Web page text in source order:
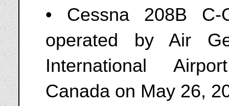
• Cessna 208B C-
operated by Air
International
Canada on May 26,